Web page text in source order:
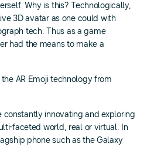
Why is this? Technologically,
3D avatar as one could with
tech. Thus as a game
had the means to make a
AR Emoji technology from
constantly innovating and exploring
faceted world, real or virtual. In
phone such as the Galaxy